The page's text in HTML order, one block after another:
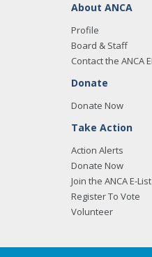
About ANCA
Profile
Board & Staff
Contact the ANCA
Donate
Donate Now
Take Action
Action Alerts
Donate Now
Join the ANCA E-List
Register To Vote
Volunteer